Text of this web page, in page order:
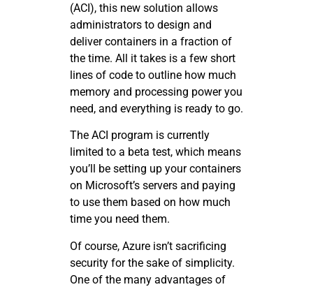
(ACI), this new solution allows
administrators to design and
deliver containers in a fraction of
the time. All it takes is a few short
lines of code to outline how much
memory and processing power you
need, and everything is ready to go.
The ACI program is currently
limited to a beta test, which means
you’ll be setting up your containers
on Microsoft’s servers and paying
to use them based on how much
time you need them.
Of course, Azure isn’t sacrificing
security for the sake of simplicity.
One of the many advantages of